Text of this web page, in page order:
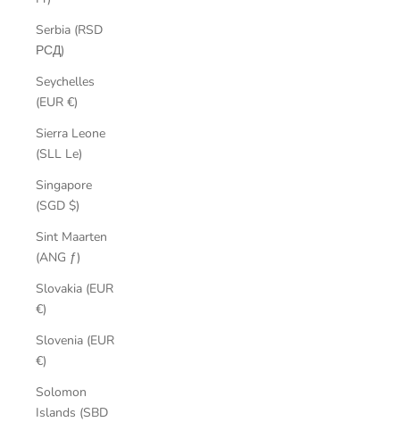
Serbia (RSD
РСД)
Seychelles
(EUR €)
Sierra Leone
(SLL Le)
Singapore
(SGD $)
Sint Maarten
(ANG ƒ)
Slovakia (EUR
€)
Slovenia (EUR
€)
Solomon
Islands (SBD